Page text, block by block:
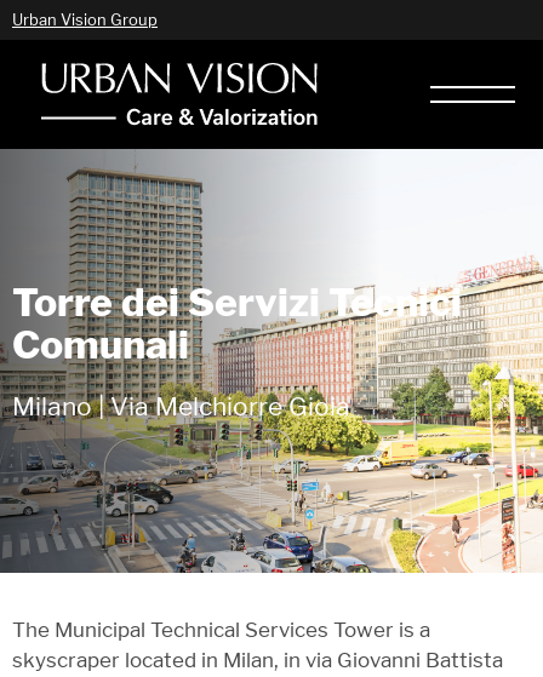
Urban Vision Group
Torre dei Servizi Tecnici
Comunali
Milano | Via Melchiorre Gioia
The Municipal Technical Services Tower is a
skyscraper located in Milan, in via Giovanni Battista